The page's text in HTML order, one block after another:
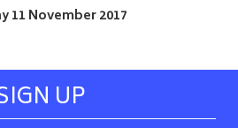
11 November 2017
UP